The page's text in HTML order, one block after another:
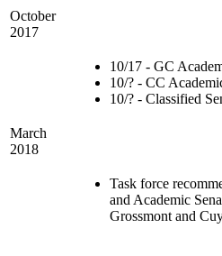
October
2017
10/17 - GC
10/? - CC
10/? - Classified
March
2018
Task force
and Academic
Grossmont and